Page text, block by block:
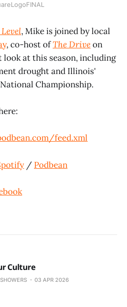
, Mike is joined by local
, co-host ofThe Driveon
look at this season, including
drought and Illinois'
Championship.
feed.xml
/ Podbean
Culture
03 APR 2026